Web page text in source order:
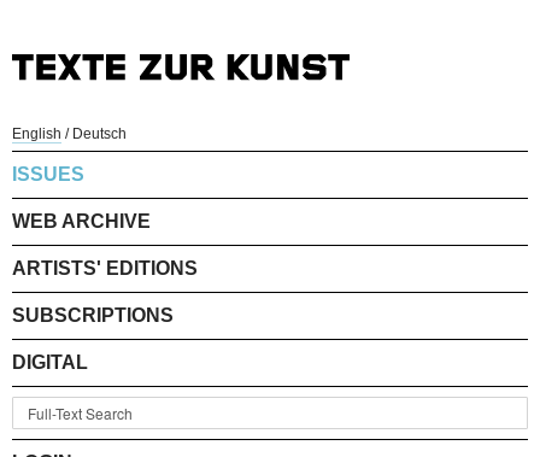
English / Deutsch
ISSUES
WEB ARCHIVE
ARTISTS' EDITIONS
SUBSCRIPTIONS
DIGITAL